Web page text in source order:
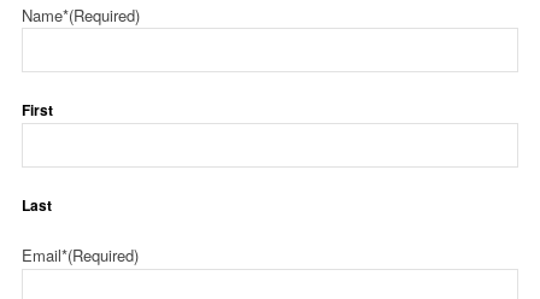
Name*(Required)
First
Last
Email*(Required)